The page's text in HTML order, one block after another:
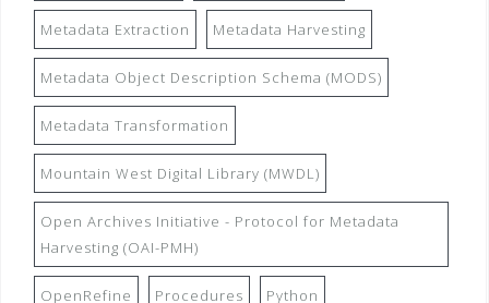
Metadata Extraction Metadata Harvesting
Metadata Object Description Schema (MODS)
Metadata Transformation
Mountain West Digital Library (MWDL)
Open Archives Initiative - Protocol for Metadata
Harvesting (OAI-PMH)
OpenRefine Procedures Python